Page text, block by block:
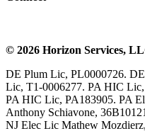
© 2026 Horizon Services,
DE Plum Lic, PL0000726.
Lic, T1-0006277. PA HIC
PA HIC Lic, PA183905. PA
Anthony Schiavone,
NJ Elec Lic Mathew